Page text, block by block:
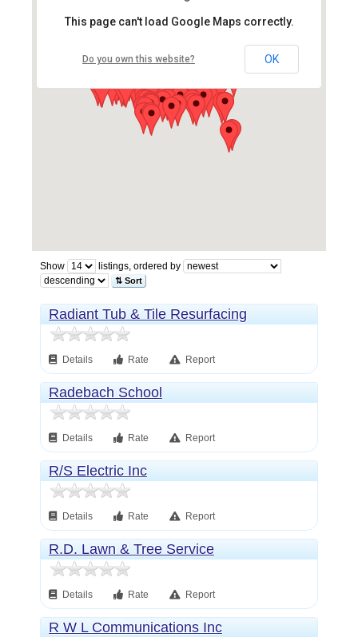
This page can't load Google Maps correctly.
Do you own this website? OK
Show listings, ordered by
⇅ Sort
Radiant Tub & Tile Resurfacing
Details Rate Report
Radebach School
Details Rate Report
R/S Electric Inc
Details Rate Report
R.D. Lawn & Tree Service
Details Rate Report
R W L Communications Inc